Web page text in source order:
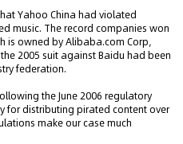
Yahoo China had violated
music. The record companies won
is owned by Alibaba.com Corp,
2005 suit against Baidu had been
federation.
the June 2006 regulatory
for distributing pirated content over
make our case much